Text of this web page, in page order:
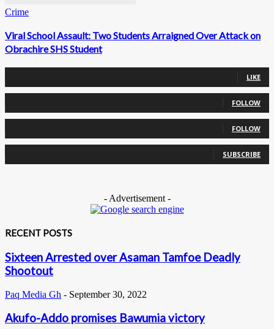
Crime
Viral School Assault: Two Students Arraigned Over Attack on
Obrachire SHS Student
LIKE
FOLLOW
FOLLOW
SUBSCRIBE
- Advertisement -
RECENT POSTS
Sixteen Arrested over Asaman Tamfoe Deadly
Shootout
Paq Media Gh - September 30, 2022
Akufo-Addo promises Bawumia victory